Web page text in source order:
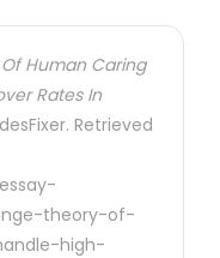
Human Caring
Rates In
Retrieved
theory-of-
high-